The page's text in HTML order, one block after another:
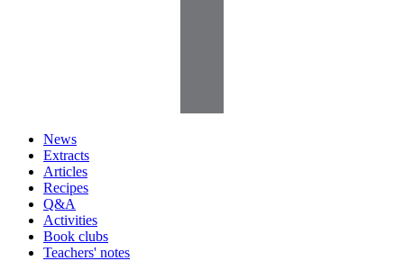
News
Extracts
Articles
Recipes
Q&A
Activities
Book clubs
Teachers' notes